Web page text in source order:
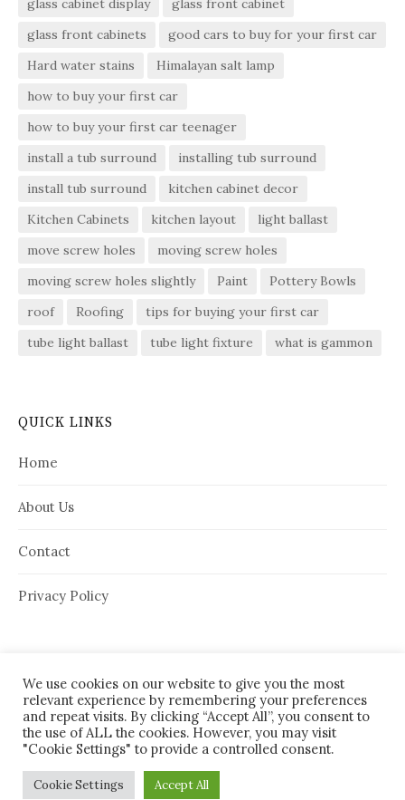
glass cabinet display
glass front cabinet
glass front cabinets
good cars to buy for your first car
Hard water stains
Himalayan salt lamp
how to buy your first car
how to buy your first car teenager
install a tub surround
installing tub surround
install tub surround
kitchen cabinet decor
Kitchen Cabinets
kitchen layout
light ballast
move screw holes
moving screw holes
moving screw holes slightly
Paint
Pottery Bowls
roof
Roofing
tips for buying your first car
tube light ballast
tube light fixture what is gammon
QUICK LINKS
Home
About Us
Contact
Privacy Policy
© 2026House Needy
Powered byWordPress |Theme:
We use cookies on our website to give you the most
relevant experience by remembering your preferences
and repeat visits. By clicking “Accept All”, you consent to
the use of ALL the cookies. However, you may visit
"Cookie Settings" to provide a controlled consent.
Cookie Settings Accept All